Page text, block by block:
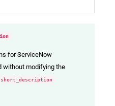
for ServiceNow
without modifying the
short_description